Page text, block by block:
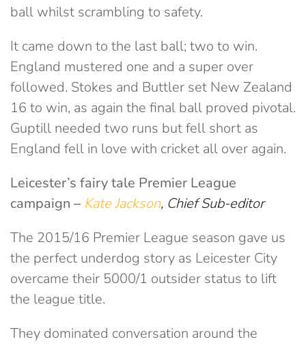
ball whilst scrambling to safety.
It came down to the last ball; two to win.
England mustered one and a super over
followed. Stokes and Buttler set New Zealand
16 to win, as again the final ball proved pivotal.
Guptill needed two runs but fell short as
England fell in love with cricket all over again.
Leicester’s fairy tale Premier League
campaign – Kate Jackson, Chief Sub-editor
The 2015/16 Premier League season gave us
the perfect underdog story as Leicester City
overcame their 5000/1 outsider status to lift
the league title.
They dominated conversation around the